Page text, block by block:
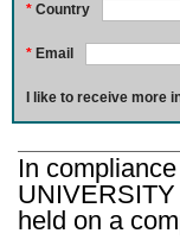
* Country
* Email
I like to receive more
In
held on a